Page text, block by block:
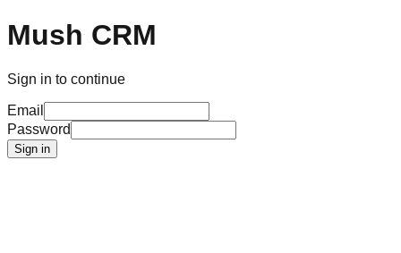
Mush CRM
Sign in to continue
Email
Password
Sign in